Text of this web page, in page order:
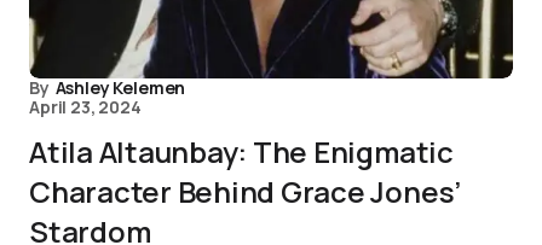
By Ashley Kelemen
April 23, 2024
Atila Altaunbay: The Enigmatic
Character Behind Grace Jones’
Stardom